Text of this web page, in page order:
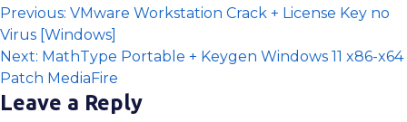
Previous: VMware Workstation Crack + License Key no
Virus [Windows]
Next: MathType Portable + Keygen Windows 11 x86-x64
Patch MediaFire
Leave a Reply